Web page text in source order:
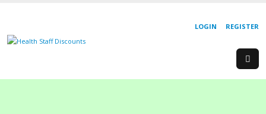
REGISTER
LOGIN